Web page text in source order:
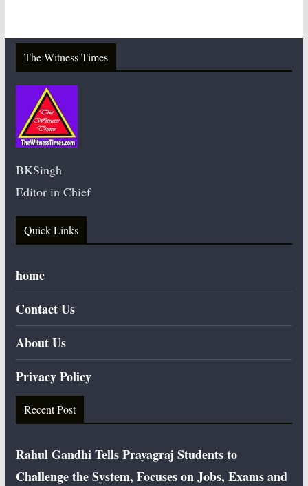
The Witness Times
BKSingh
Editor in Chief
Quick Links
home
Contact Us
About Us
Privacy Policy
Recent Post
Rahul Gandhi Tells Prayagraj Students to
Challenge the System, Focuses on Jobs, Exams and